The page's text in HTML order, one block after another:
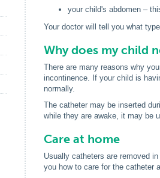
your child's abdomen –
Your doctor will tell you what
Why does my child
There are many reasons why
incontinence. If your child is
normally.
The catheter may be inserted
while they are awake, it may be
Care at home
Usually catheters are removed
you how to care for the catheter